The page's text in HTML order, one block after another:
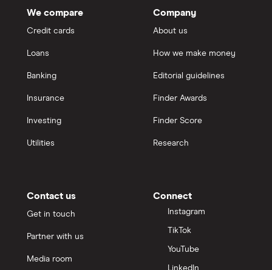
We compare
Credit cards
Loans
Banking
Insurance
Investing
Utilities
Company
About us
How we make money
Editorial guidelines
Finder Awards
Finder Score
Research
Contact us
Get in touch
Partner with us
Media room
Connect
Instagram
TikTok
YouTube
LinkedIn